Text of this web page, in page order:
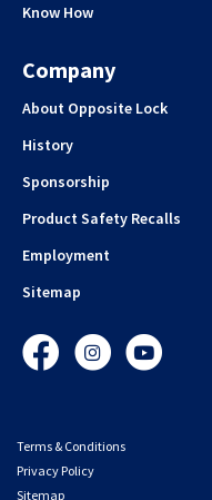
Know How
Company
About Opposite Lock
History
Sponsorship
Product Safety Recalls
Employment
Sitemap
FacebookInstagramYouTube
Terms & Conditions
Privacy Policy
Sitemap